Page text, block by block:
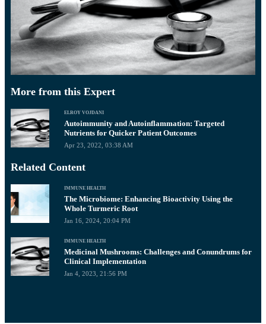
More from this Expert
ELROY VOJDANI
Autoimmunity and Autoinflammation: Targeted
Nutrients for Quicker Patient Outcomes
Apr 23, 2022, 03:38 AM
Related Content
IMMUNE HEALTH
The Microbiome: Enhancing Bioactivity Using the
Whole Turmeric Root
Jan 16, 2024, 20:04 PM
IMMUNE HEALTH
Medicinal Mushrooms: Challenges and Conundrums for
Clinical Implementation
Jan 4, 2023, 21:56 PM